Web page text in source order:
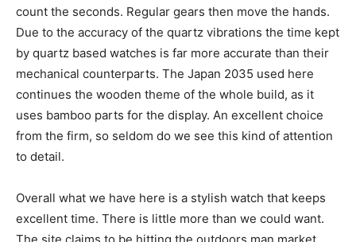
count the seconds. Regular gears then move the hands.
Due to the accuracy of the quartz vibrations the time kept
by quartz based watches is far more accurate than their
mechanical counterparts. The Japan 2035 used here
continues the wooden theme of the whole build, as it
uses bamboo parts for the display. An excellent choice
from the firm, so seldom do we see this kind of attention
to detail.
Overall what we have here is a stylish watch that keeps
excellent time. There is little more than we could want.